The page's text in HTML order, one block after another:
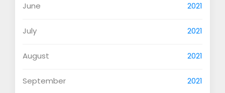
June 2021
July 2021
August 2021
September 2021